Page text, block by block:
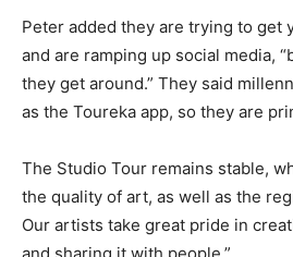
Peter added they are trying to get
and are ramping up social media,
they get around.” They said
as the Toureka app, so they are
The Studio Tour remains stable,
the quality of art, as well as the
Our artists take great pride in
and sharing it with people.”